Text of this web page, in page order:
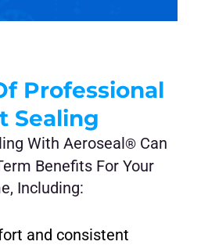
Professional
Sealing
With Aeroseal®Can
Benefits For Your
Including:
and consistent